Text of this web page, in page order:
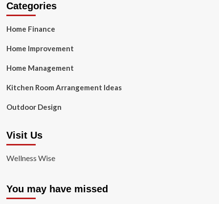
Categories
Home Finance
Home Improvement
Home Management
Kitchen Room Arrangement Ideas
Outdoor Design
Visit Us
Wellness Wise
You may have missed